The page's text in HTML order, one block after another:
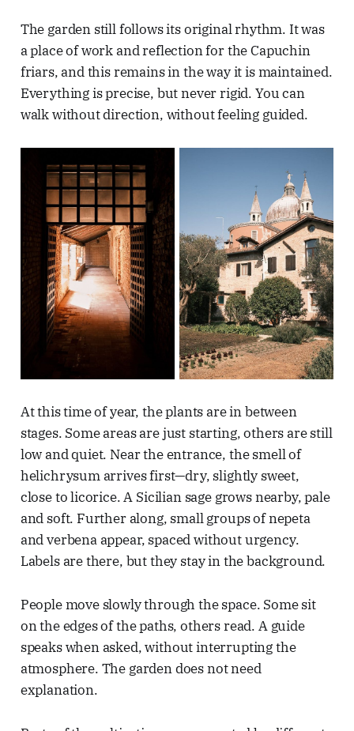
The garden still follows its original rhythm. It was
a place of work and reflection for the Capuchin
friars, and this remains in the way it is maintained.
Everything is precise, but never rigid. You can
walk without direction, without feeling guided.
At this time of year, the plants are in between
stages. Some areas are just starting, others are still
low and quiet. Near the entrance, the smell of
helichrysum arrives first—dry, slightly sweet,
close to licorice. A Sicilian sage grows nearby, pale
and soft. Further along, small groups of nepeta
and verbena appear, spaced without urgency.
Labels are there, but they stay in the background.
People move slowly through the space. Some sit
on the edges of the paths, others read. A guide
speaks when asked, without interrupting the
atmosphere. The garden does not need
explanation.